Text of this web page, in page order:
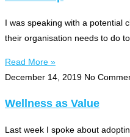
I was speaking with a potential
their organisation needs to do
Read More »
December 14, 2019 No
Wellness as Value
Last week I spoke about